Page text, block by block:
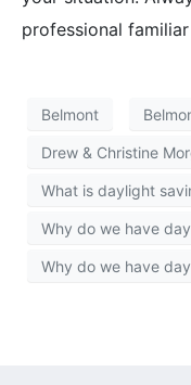
professional
Belmont
Drew & Christine
What is daylight
Why do we have
Why do we have